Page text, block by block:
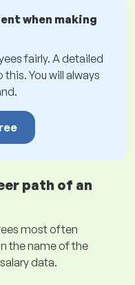
when making
fairly. A detailed
You will always
path of an
most often
the name of the
data.